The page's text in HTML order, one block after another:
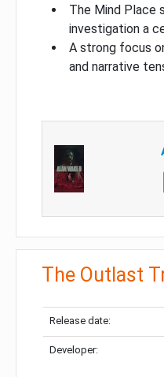
The Mind Place
investigation a
A strong focus
and narrative
The Outlast
Release date:
Developer: